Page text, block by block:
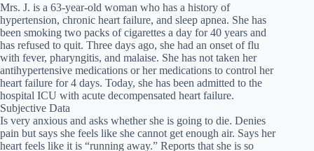
Mrs. J. is a 63-year-old woman who has a history of
hypertension, chronic heart failure, and sleep apnea. She has
been smoking two packs of cigarettes a day for 40 years and
has refused to quit. Three days ago, she had an onset of flu
with fever, pharyngitis, and malaise. She has not taken her
antihypertensive medications or her medications to control her
heart failure for 4 days. Today, she has been admitted to the
hospital ICU with acute decompensated heart failure.
Subjective Data
Is very anxious and asks whether she is going to die. Denies
pain but says she feels like she cannot get enough air. Says her
heart feels like it is “running away.” Reports that she is so